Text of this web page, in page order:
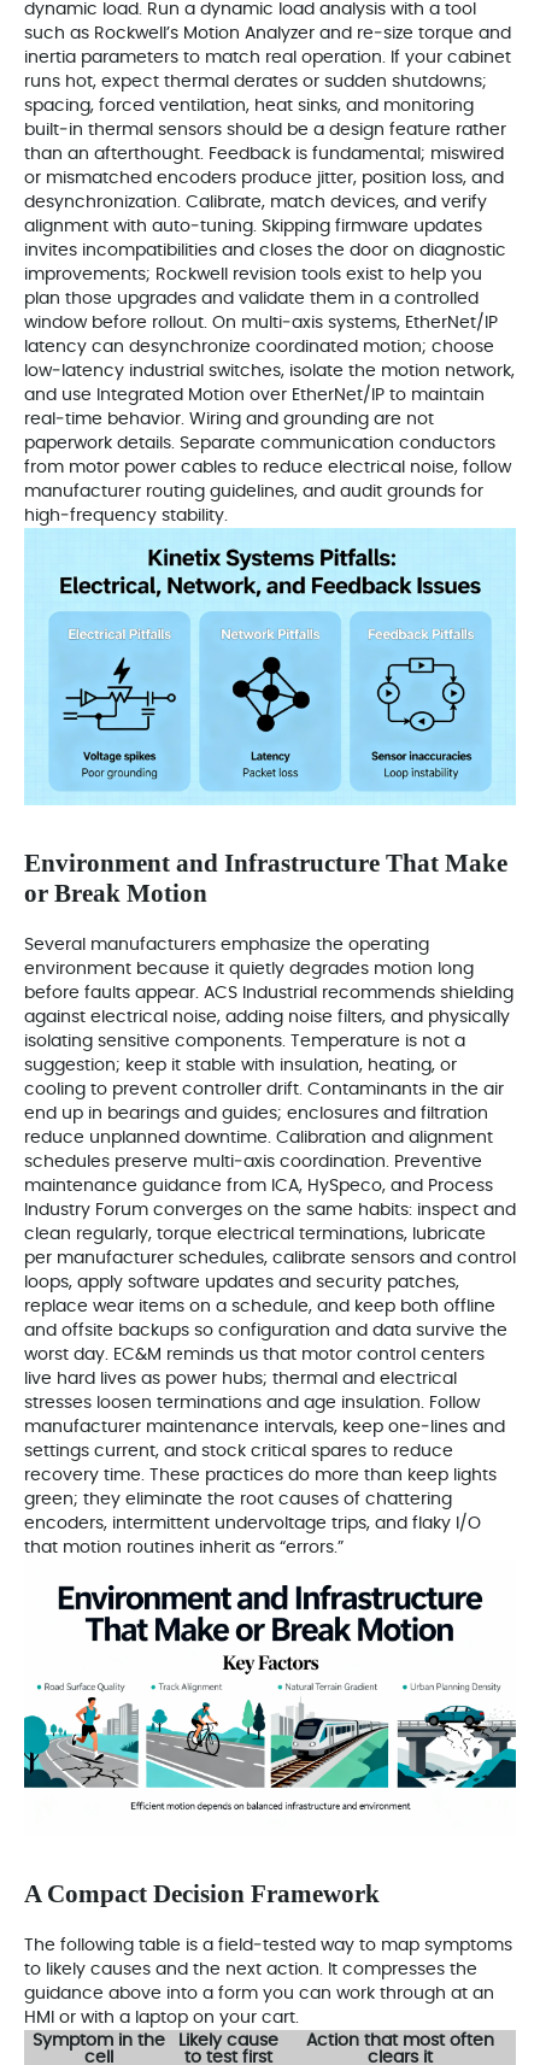
dynamic load. Run a dynamic load analysis with a tool
such as Rockwell’s Motion Analyzer and re‑size torque and
inertia parameters to match real operation. If your cabinet
runs hot, expect thermal derates or sudden shutdowns;
spacing, forced ventilation, heat sinks, and monitoring
built‑in thermal sensors should be a design feature rather
than an afterthought. Feedback is fundamental; miswired
or mismatched encoders produce jitter, position loss, and
desynchronization. Calibrate, match devices, and verify
alignment with auto‑tuning. Skipping firmware updates
invites incompatibilities and closes the door on diagnostic
improvements; Rockwell revision tools exist to help you
plan those upgrades and validate them in a controlled
window before rollout. On multi‑axis systems, EtherNet/IP
latency can desynchronize coordinated motion; choose
low‑latency industrial switches, isolate the motion network,
and use Integrated Motion over EtherNet/IP to maintain
real‑time behavior. Wiring and grounding are not
paperwork details. Separate communication conductors
from motor power cables to reduce electrical noise, follow
manufacturer routing guidelines, and audit grounds for
high‑frequency stability.
Environment and Infrastructure That Make
or Break Motion
Several manufacturers emphasize the operating
environment because it quietly degrades motion long
before faults appear. ACS Industrial recommends shielding
against electrical noise, adding noise filters, and physically
isolating sensitive components. Temperature is not a
suggestion; keep it stable with insulation, heating, or
cooling to prevent controller drift. Contaminants in the air
end up in bearings and guides; enclosures and filtration
reduce unplanned downtime. Calibration and alignment
schedules preserve multi‑axis coordination. Preventive
maintenance guidance from ICA, HySpeco, and Process
Industry Forum converges on the same habits: inspect and
clean regularly, torque electrical terminations, lubricate
per manufacturer schedules, calibrate sensors and control
loops, apply software updates and security patches,
replace wear items on a schedule, and keep both offline
and offsite backups so configuration and data survive the
worst day. EC&M reminds us that motor control centers
live hard lives as power hubs; thermal and electrical
stresses loosen terminations and age insulation. Follow
manufacturer maintenance intervals, keep one‑lines and
settings current, and stock critical spares to reduce
recovery time. These practices do more than keep lights
green; they eliminate the root causes of chattering
encoders, intermittent undervoltage trips, and flaky I/O
that motion routines inherit as “errors.”
A Compact Decision Framework
The following table is a field‑tested way to map symptoms
to likely causes and the next action. It compresses the
guidance above into a form you can work through at an
HMI or with a laptop on your cart.
Symptom in the
cell
Likely cause
to test first
Action that most often
clears it